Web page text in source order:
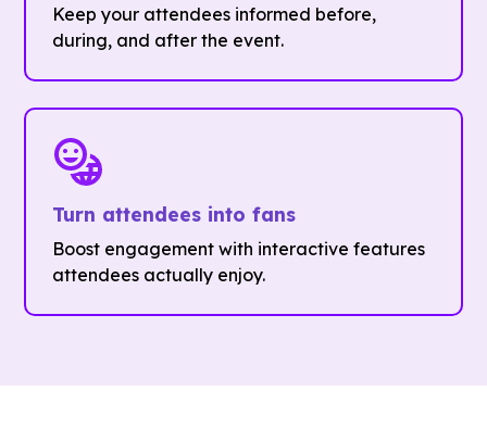
Keep your attendees informed before,
during, and after the event.
Turn attendees into fans
Boost engagement with interactive features
attendees actually enjoy.